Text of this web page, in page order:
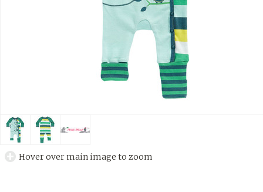
Hover over main image to zoom